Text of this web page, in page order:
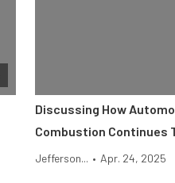
Discussing How
Combustion Continues
Jefferson... • Apr. 24, 2025